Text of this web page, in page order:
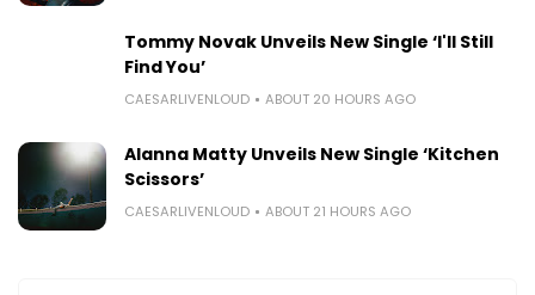
Tommy Novak Unveils New Single ‘I'll Still
Find You’
CAESARLIVENLOUD ABOUT 20 HOURS AGO
Alanna Matty Unveils New Single ‘Kitchen
Scissors’
CAESARLIVENLOUD ABOUT 21 HOURS AGO